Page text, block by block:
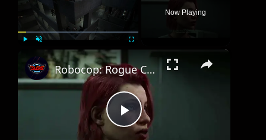
Unmute
Now Playing
×
P
Robocop: Rogue City Unfinished Business - Mission 10 Lethal Gambit: Reach The Gate | Talk To Stella